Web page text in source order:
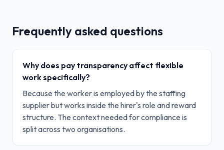
Frequently asked questions
Why does pay transparency affect flexible
work specifically?
Because the worker is employed by the staffing
supplier but works inside the hirer's role and reward
structure. The context needed for compliance is
split across two organisations.